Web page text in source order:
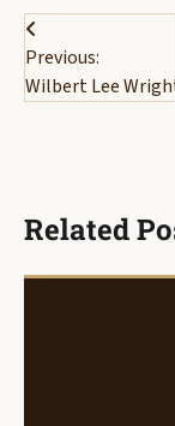
Post
navigation
Previous:
Wilbert Lee
Related